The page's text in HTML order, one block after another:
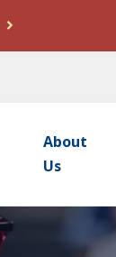
About
Us